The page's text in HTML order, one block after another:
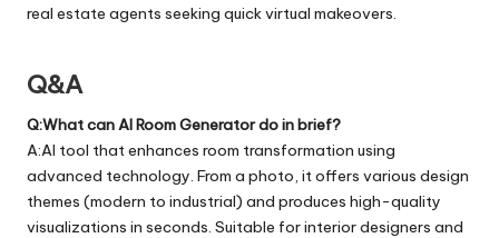
real estate agents seeking quick virtual makeovers.
Q&A
Q:What can AI Room Generator do in brief?
A:AI tool that enhances room transformation using
advanced technology. From a photo, it offers various design
themes (modern to industrial) and produces high-quality
visualizations in seconds. Suitable for interior designers and